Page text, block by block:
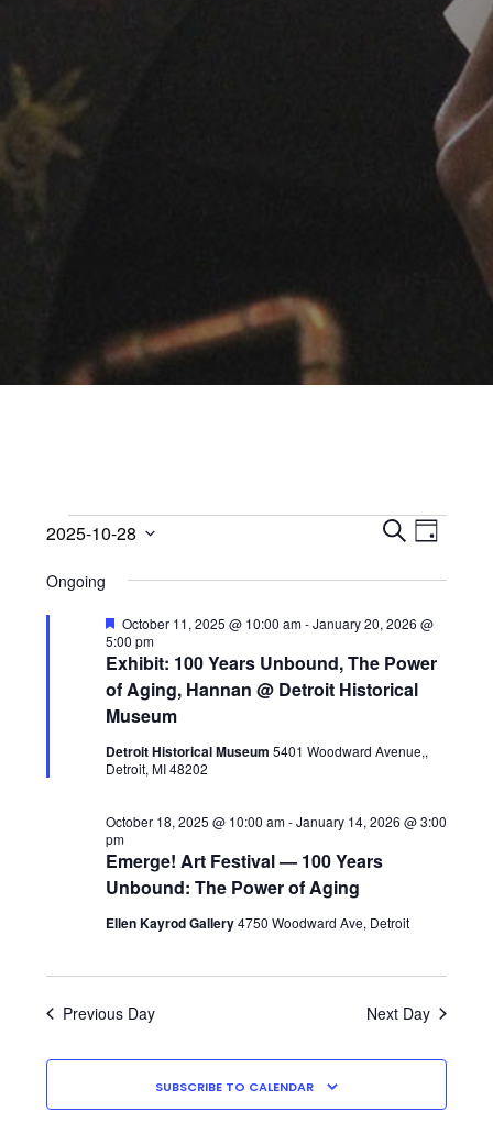
Events
for
October
2025
Events
Views
E
R
C
H
Event
A
2025-10-28
date.
Ongoing
Exhibit: 100 Years Unbound, The Power
of Aging, Hannan @ Detroit Historical
Museum
Featured
October 11, 2025 @ 10:00 am-January 20, 2026 @
5:00 pm
Detroit Historical Museum 5401 Woodward Avenue,,
Detroit, MI 48202
Emerge! Art Festival — 100 Years
Unbound: The Power of Aging
October 18, 2025 @ 10:00 am-January 14, 2026 @ 3:00
pm
Ellen Kayrod Gallery4750 Woodward Ave, Detroit
Previous Day Next Day
SUBSCRIBE TO CALENDAR